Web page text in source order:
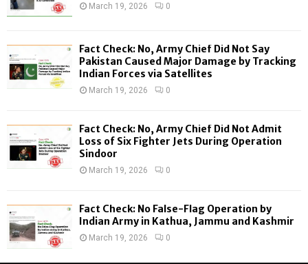
:
H
March 19, 2026 0
Fact Check: No, Army Chief Did Not Say
Pakistan Caused Major Damage by Tracking
Indian Forces via Satellites
March 19, 2026 0
Fact Check: No, Army Chief Did Not Admit
Loss of Six Fighter Jets During Operation
Sindoor
March 19, 2026 0
Fact Check: No False-Flag Operation by
Indian Army in Kathua, Jammu and Kashmir
March 19, 2026 0